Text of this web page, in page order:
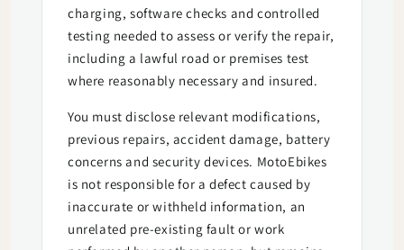
charging, software checks and controlled
testing needed to assess or verify the repair,
including a lawful road or premises test
where reasonably necessary and insured.
You must disclose relevant modifications,
previous repairs, accident damage, battery
concerns and security devices. MotoEbikes
is not responsible for a defect caused by
inaccurate or withheld information, an
unrelated pre-existing fault or work